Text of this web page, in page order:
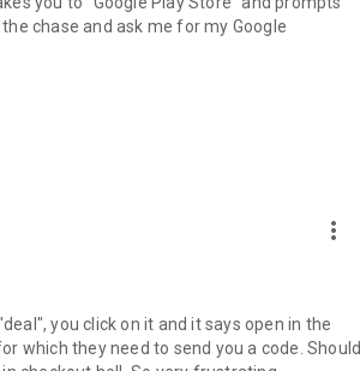
chase and ask me for my Google
more_vert
you click on it and it says open in the
which they need to send you a code. Should